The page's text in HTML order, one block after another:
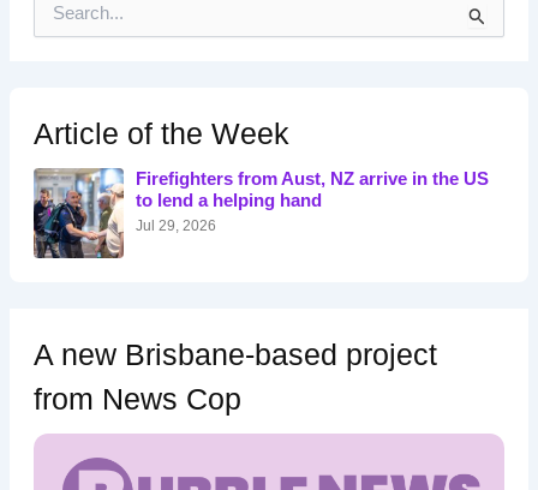
h
f
o
r
:
Article of the Week
Firefighters from Aust, NZ arrive in the US
to lend a helping hand
Jul 29, 2026
A new Brisbane-based project
from News Cop